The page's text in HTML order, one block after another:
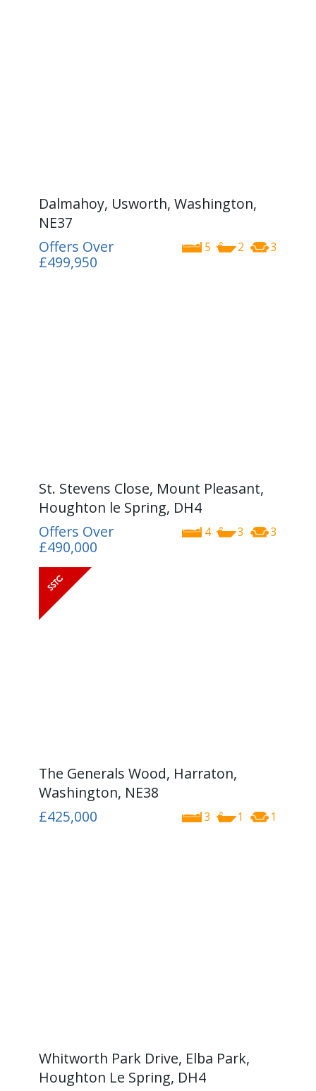
Dalmahoy, Usworth, Washington,
NE37
5 2 3
Offers Over
£499,950
St. Stevens Close, Mount Pleasant,
Houghton le Spring, DH4
4 3 3
Offers Over
£490,000
The Generals Wood, Harraton,
Washington, NE38
3 1 1
£425,000
Whitworth Park Drive, Elba Park,
Houghton Le Spring, DH4